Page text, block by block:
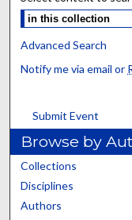
Advanced Search
Notify me via email or
Submit Event
Browse by
Collections
Disciplines
Authors